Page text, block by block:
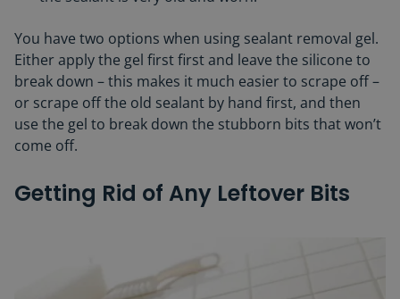
You have two options when using sealant removal gel.
Either apply the gel first first and leave the silicone to
break down – this makes it much easier to scrape off –
or scrape off the old sealant by hand first, and then
use the gel to break down the stubborn bits that won’t
come off.
Getting Rid of Any Leftover Bits